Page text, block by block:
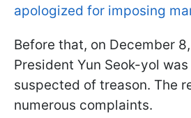
apologized for imposing
Before that, on December
President Yun Seok-yol
suspected of treason. The
numerous complaints.